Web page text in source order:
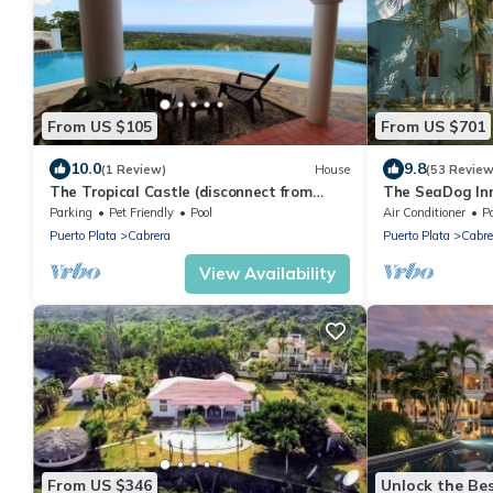
From US $105
10.0(1 Review) House
The Tropical Castle (disconnect from
civilization)
Parking Pet Friendly
Pool
Puerto Plata
Cabrera
View Availability
From US $701
9.8(53
The SeaDog
Villa
Air Conditioner
Puerto Plata
From US $346 Unlock the